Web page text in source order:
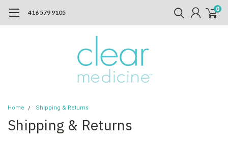
416 579 9105 0
Home Shipping & Returns
Shipping & Returns